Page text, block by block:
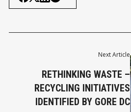
Next Article
RETHINKING WASTE –
RECYCLING INITIATIVES
IDENTIFIED BY GORE DC